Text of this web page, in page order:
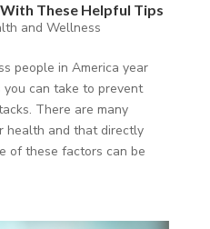
These Helpful Tips
and Wellness
people in America year
can take to prevent
There are many
health and that directly
of these factors can be